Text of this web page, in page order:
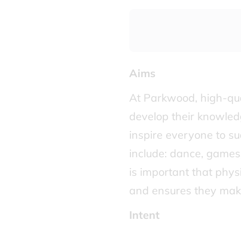
Aims
At Parkwood, high-
develop their
inspire everyone to
include: dance,
is important that
and ensures they
Intent